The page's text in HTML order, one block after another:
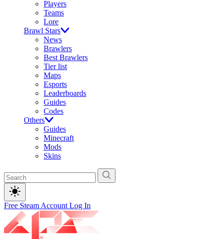
Players
Teams
Lore
Brawl Stars
News
Brawlers
Best Brawlers
Tier list
Maps
Esports
Leaderboards
Guides
Codes
Others
Guides
Minecraft
Mods
Skins
Free Steam Account Log In